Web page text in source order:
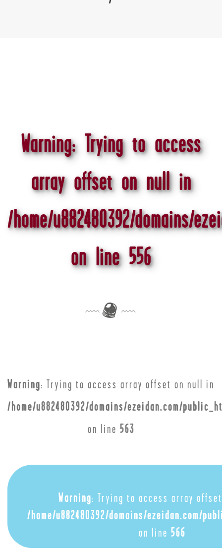
Warning: Trying to access
array offset on null in
/home/u882480392/domains/
on line 556
Warning: Trying to access array offset on null in
/home/u882480392/domains/ezeidan.com/
on line 563
Warning: Trying to access array
/home/u882480392/domains/ezeidan.com/
on line 566